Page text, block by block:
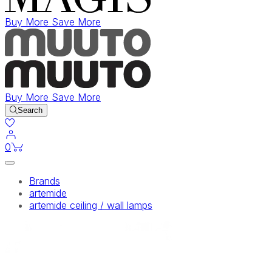
Buy More Save More
Buy More Save More
Search
0items in cart
Brands
artemide
artemide ceiling / wall lamps